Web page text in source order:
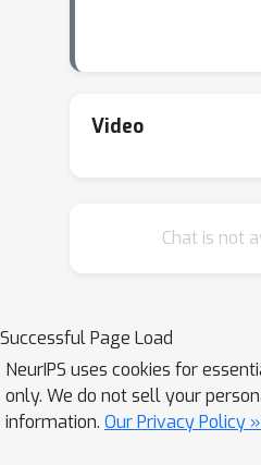
Video
Chat is not
Successful Page Load
NeurIPS uses cookies for
only. We do not sell your
information. Our Privacy Policy »